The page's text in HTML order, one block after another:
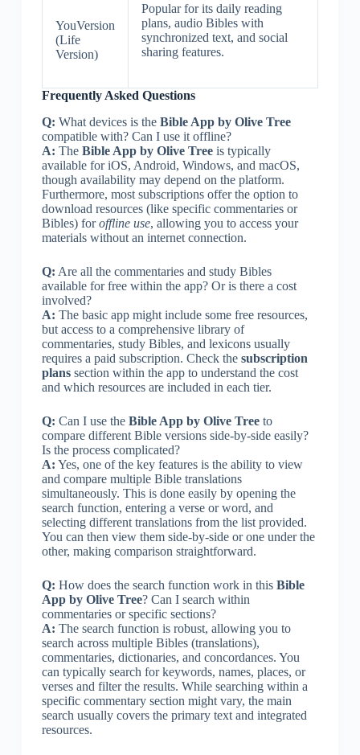
YouVersion
(Life
Version)
Popular for its daily reading
plans, audio Bibles with
synchronized text, and social
sharing features.
Frequently Asked Questions
Q: What devices is the Bible App by Olive Tree
compatible with? Can I use it offline?
A: The Bible App by Olive Treeis typically
available for iOS, Android, Windows, and macOS,
though availability may depend on the platform.
Furthermore, most subscriptions offer the option to
download resources (like specific commentaries or
Bibles) foroffline use, allowing you to access your
materials without an internet connection.
Q: Are all the commentaries and study Bibles
available for free within the app? Or is there a cost
involved?
A: The basic app might include some free resources,
but access to a comprehensive library of
commentaries, study Bibles, and lexicons usually
requires a paid subscription. Check the subscription
planssection within the app to understand the cost
and which resources are included in each tier.
Q: Can I use the Bible App by Olive Treeto
compare different Bible versions side-by-side easily?
Is the process complicated?
A: Yes, one of the key features is the ability to view
and compare multiple Bible translations
simultaneously. This is done easily by opening the
search function, entering a verse or word, and
selecting different translations from the list provided.
You can then view them side-by-side or one under the
other, making comparison straightforward.
Q: How does the search function work in this Bible
App by Olive Tree? Can I search within
commentaries or specific sections?
A: The search function is robust, allowing you to
search across multiple Bibles (translations),
commentaries, dictionaries, and concordances. You
can typically search for keywords, names, places, or
verses and filter the results. While searching within a
specific commentary section might vary, the main
search usually covers the primary text and integrated
resources.